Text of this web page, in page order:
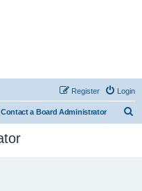
Login
Register
Contact a Board Administrator